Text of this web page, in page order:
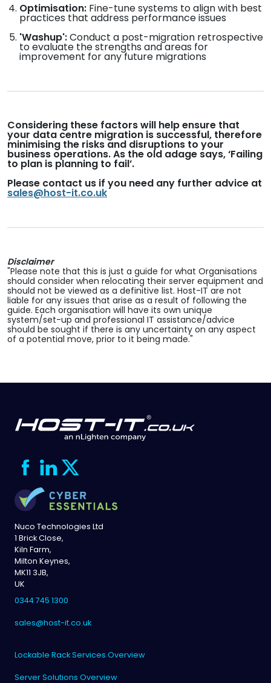
Optimisation: Fine-tune systems to align with best
practices that address performance issues
'Washup':Conduct a post-migration retrospective
to evaluate the strengths and areas for
improvement for any future migrations
Considering these factors will help ensure that
your data centre migration is successful, therefore
minimising the risks and disruptions to your
business operations. As the old adage says, ‘Failing
to plan is planning to fail’.
Please contact us if you need any further advice at
sales@host-it.co.uk
Disclaimer
"Please note that this is just a guide for what Organisations
should consider when relocating their server equipment and
should not be viewed as a definitive list. Host-IT are not
liable for any issues that arise as a result of following the
guide. Each organisation will have its own unique
system/set-up and professional IT assistance/advice
should be sought if there is any uncertainty on any aspect
of a potential move, prior to it being made."
Nuco Technologies Ltd
1 Brick Close,
Kiln Farm,
Milton Keynes,
MK11 3JB,
UK
0344 745 1300
sales@host-it.co.uk
Lockable Rack Services Overview
Server Solutions Overview